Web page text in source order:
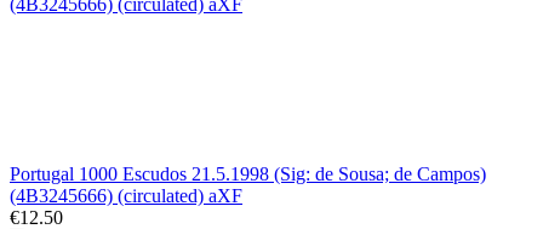
Portugal 1000 Escudos 21.5.1998 (Sig: de Sousa; de Campos)
(4B3245666) (circulated) aXF
€12.50